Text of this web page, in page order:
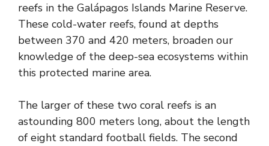
reefs in the Galápagos Islands Marine Reserve.
These cold-water reefs, found at depths
between 370 and 420 meters, broaden our
knowledge of the deep-sea ecosystems within
this protected marine area.
The larger of these two coral reefs is an
astounding 800 meters long, about the length
of eight standard football fields. The second